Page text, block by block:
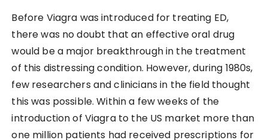
Before Viagra was introduced for treating ED,
there was no doubt that an effective oral drug
would be a major breakthrough in the treatment
of this distressing condition. However, during 1980s,
few researchers and clinicians in the field thought
this was possible. Within a few weeks of the
introduction of Viagra to the US market more than
one million patients had received prescriptions for